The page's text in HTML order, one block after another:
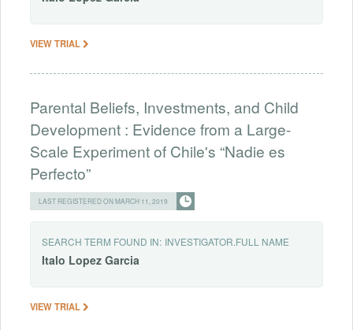
VIEW TRIAL
Parental Beliefs, Investments, and Child
Development : Evidence from a Large-
Scale Experiment of Chile's “Nadie es
Perfecto”
LAST REGISTERED ON MARCH 11, 2019
SEARCH TERM FOUND IN: INVESTIGATOR.FULL NAME
Italo Lopez Garcia
VIEW TRIAL